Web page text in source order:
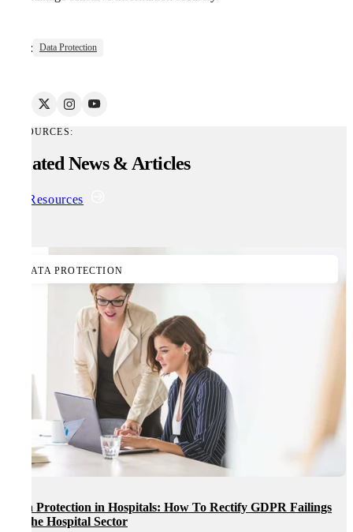
Tags: Data Protection
RESOURCES:
Related News & Articles
All Resources
DATA PROTECTION
Data Protection in Hospitals: How To Rectify GDPR Failings
In The Hospital Sector